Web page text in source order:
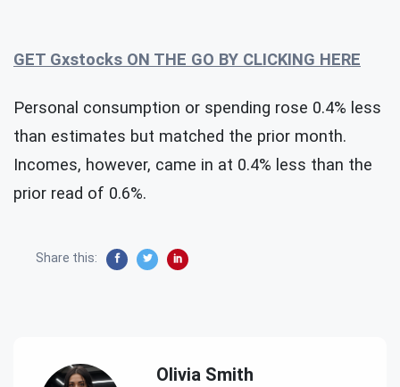
GET Gxstocks ON THE GO BY CLICKING HERE
Personal consumption or spending rose 0.4% less
than estimates but matched the prior month.
Incomes, however, came in at 0.4% less than the
prior read of 0.6%.
Share this:
Olivia Smith